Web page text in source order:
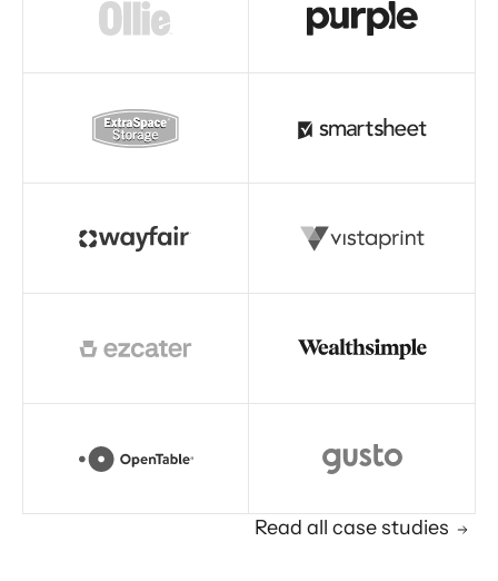
Read story Read story
Read story Read story
Read story
Read all case studies